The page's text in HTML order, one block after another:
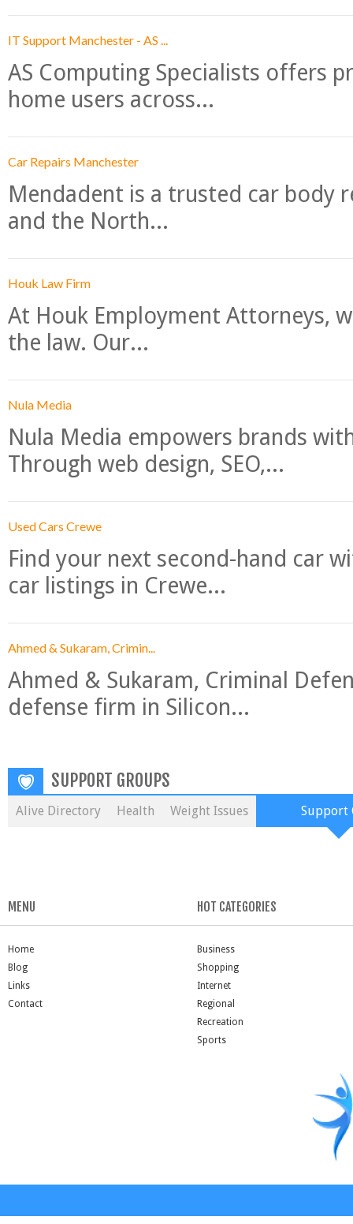
IT Support Manchester - AS ...
AS Computing Specialists offers
home users across...
Car Repairs Manchester
Mendadent is a trusted car body
and the North...
Houk Law Firm
At Houk Employment Attorneys,
the law. Our...
Nula Media
Nula Media empowers brands
Through web design, SEO,...
Used Cars Crewe
Find your next second-hand car
car listings in Crewe...
Ahmed & Sukaram, Crimin...
Ahmed & Sukaram, Criminal
defense firm in Silicon...
SUPPORT GROUPS
Alive Directory Health Weight Issues Support
MENU
Home
Blog
Links
Contact
HOT CATEGORIES
Business
Shopping
Internet
Regional
Recreation
Sports